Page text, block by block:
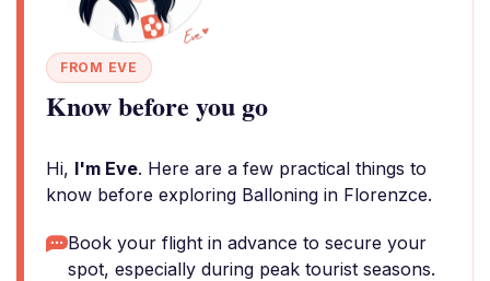
FROM EVE
Know before you go
Hi, I'm Eve. Here are a few practical things to
know before exploring Balloning in Florenzce.
Book your flight in advance to secure your
spot, especially during peak tourist seasons.